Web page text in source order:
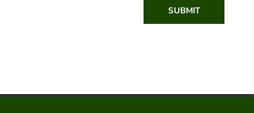
SUBMIT